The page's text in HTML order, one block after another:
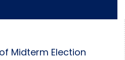
Midterm Election